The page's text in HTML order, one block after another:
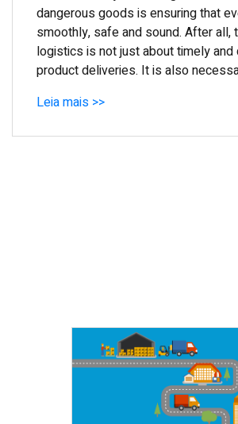
dangerous goods is ensuring that
smoothly, safe and sound. After
logistics is not just about timely
product deliveries. It is also
Leia mais >>